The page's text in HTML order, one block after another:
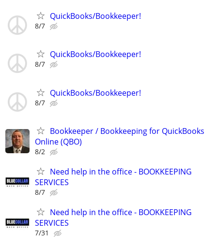
QuickBooks/Bookkeeper!
8/7
QuickBooks/Bookkeeper!
8/7
QuickBooks/Bookkeeper!
8/7
Bookkeeper / Bookkeeping for QuickBooks
Online (QBO)
8/2
Need help in the office - BOOKKEEPING
SERVICES
8/7
Need help in the office - BOOKKEEPING
SERVICES
7/31